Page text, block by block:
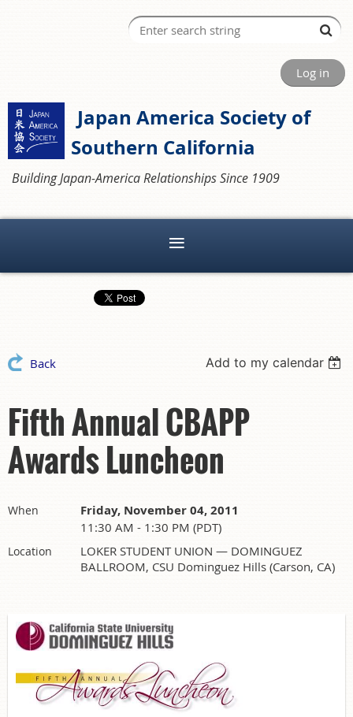
Log in
Japan America Society of
Southern California
Building Japan-America Relationships Since 1909
Back Add to my calendar
Fifth Annual CBAPP
Awards Luncheon
When Friday, November 04, 2011
11:30 AM - 1:30 PM (PDT)
Location
LOKER STUDENT UNION — DOMINGUEZ
BALLROOM, CSU Dominguez Hills (Carson, CA)